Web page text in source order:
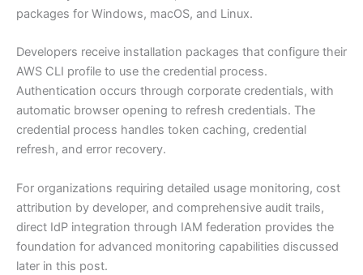
packages for Windows, macOS, and Linux.
Developers receive installation packages that configure their
AWS CLI profile to use the credential process.
Authentication occurs through corporate credentials, with
automatic browser opening to refresh credentials. The
credential process handles token caching, credential
refresh, and error recovery.
For organizations requiring detailed usage monitoring, cost
attribution by developer, and comprehensive audit trails,
direct IdP integration through IAM federation provides the
foundation for advanced monitoring capabilities discussed
later in this post.